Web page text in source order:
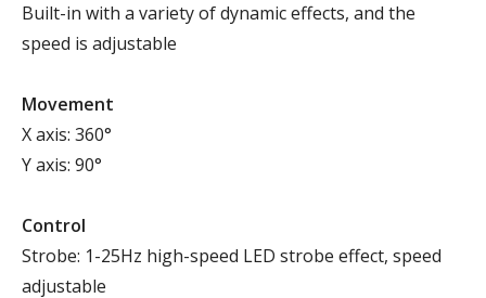
Built-in with a variety of dynamic effects, and the
speed is adjustable
Movement
X axis: 360°
Y axis: 90°
Control
Strobe: 1-25Hz high-speed LED strobe effect, speed
adjustable